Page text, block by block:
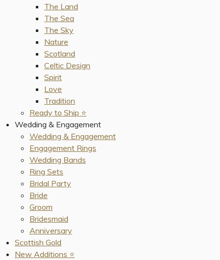
The Land
The Sea
The Sky
Nature
Scotland
Celtic Design
Spirit
Love
Tradition
Ready to Ship ⭐️
Wedding & Engagement
Wedding & Engagement
Engagement Rings
Wedding Bands
Ring Sets
Bridal Party
Bride
Groom
Bridesmaid
Anniversary
Scottish Gold
New Additions ⭐️